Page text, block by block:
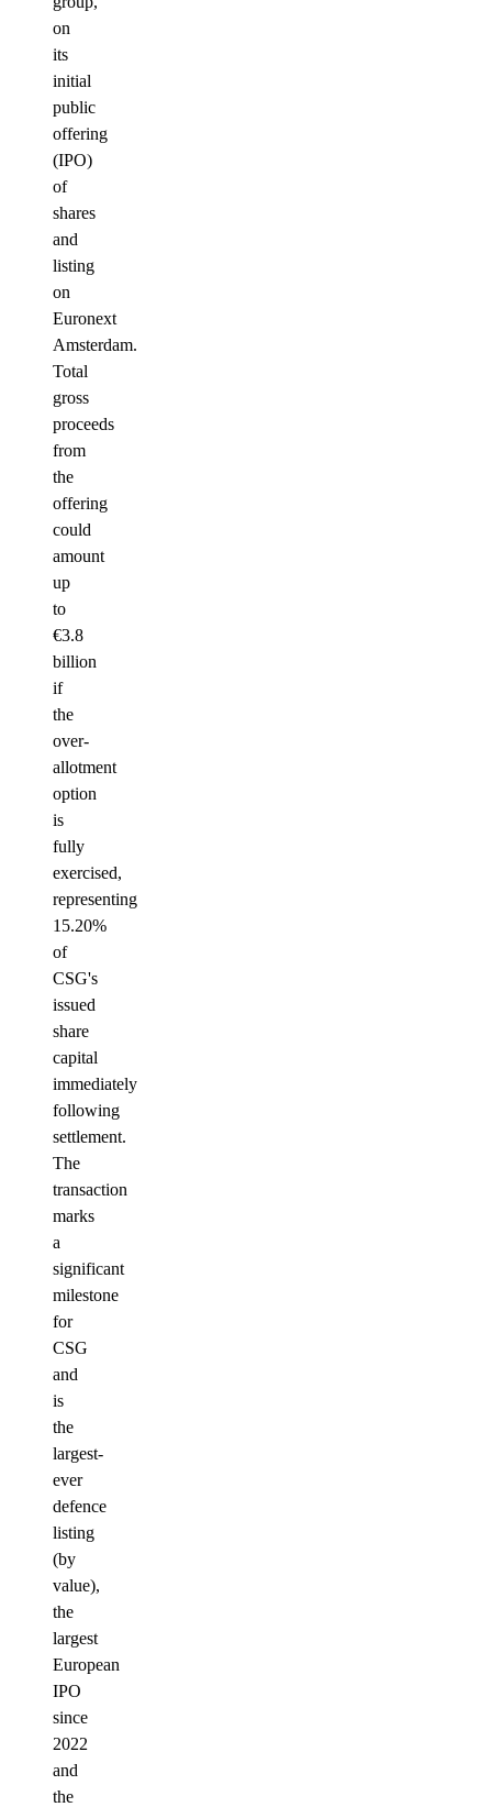
on
its
initial
public
offering
(IPO)
of
shares
and
listing
on
Euronext
Amsterdam.
Total
gross
proceeds
from
the
offering
could
amount
up
to
€3.8
billion
if
the
over-
allotment
option
is
fully
exercised,
representing
15.20%
of
CSG's
issued
share
capital
immediately
following
settlement.
The
transaction
marks
a
significant
milestone
for
CSG
and
is
the
largest-
ever
defence
listing
(by
value),
the
largest
European
IPO
since
2022
and
the